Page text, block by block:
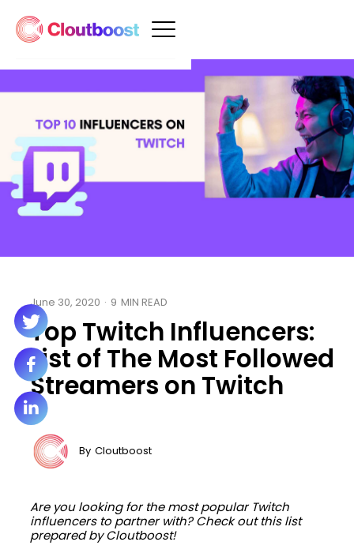
June 30, 2020 · 9 MIN READ
Top Twitch Influencers:
List of The Most Followed
Streamers on Twitch
By Cloutboost
Are you looking for the most popular Twitch
influencers to partner with? Check out this list
prepared by Cloutboost!